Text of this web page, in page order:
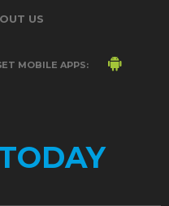
US
MOBILE APPS: